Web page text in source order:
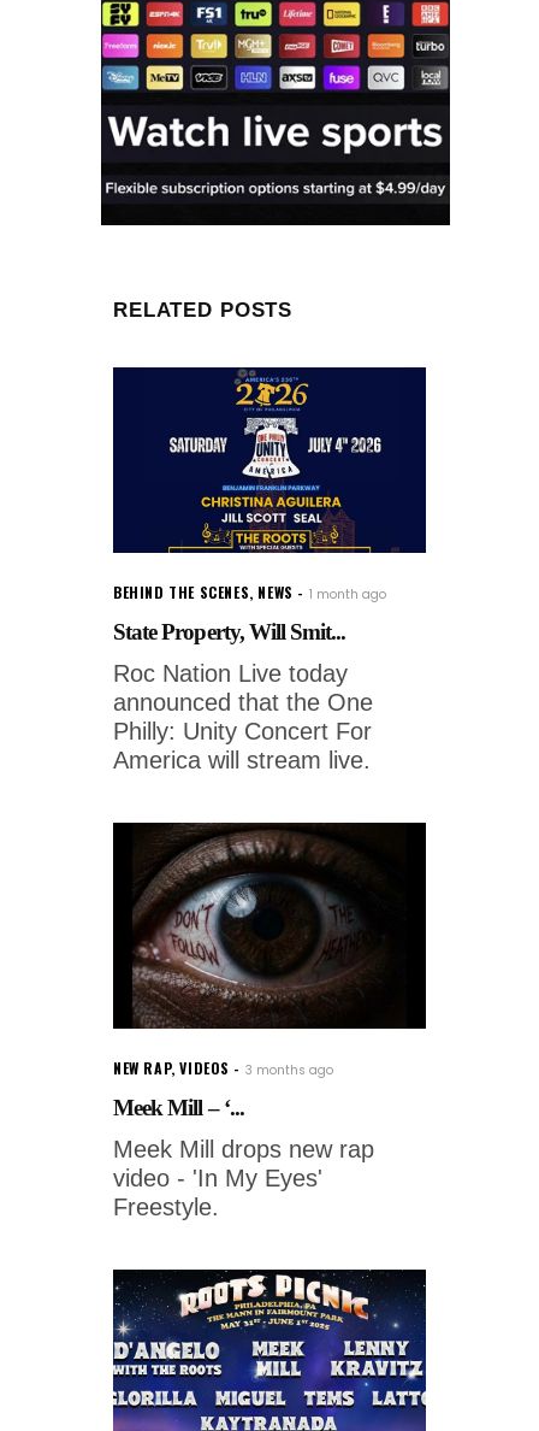
RELATED POSTS
BEHIND THE SCENES, NEWS 1 month ago
State Property, Will Smit...
Roc Nation Live today
announced that the One
Philly: Unity Concert For
America will stream live.
NEW RAP,VIDEOS 3 months ago
Meek Mill – ‘...
Meek Mill drops new rap
video - 'In My Eyes'
Freestyle.